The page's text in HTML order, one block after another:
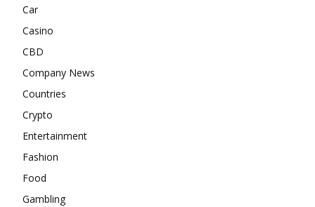
Car
Casino
CBD
Company News
Countries
Crypto
Entertainment
Fashion
Food
Gambling